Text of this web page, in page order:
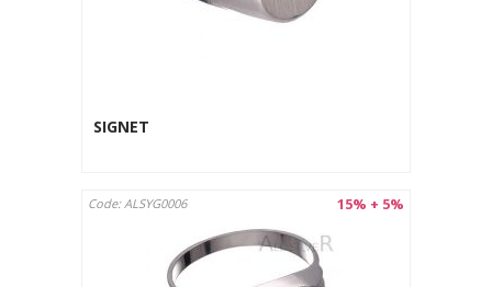
SIGNET
15% + 5%
Code: ALSYG0006